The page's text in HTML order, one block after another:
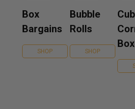
Box
Bargains
SHOP
Bubble
Rolls
SHOP